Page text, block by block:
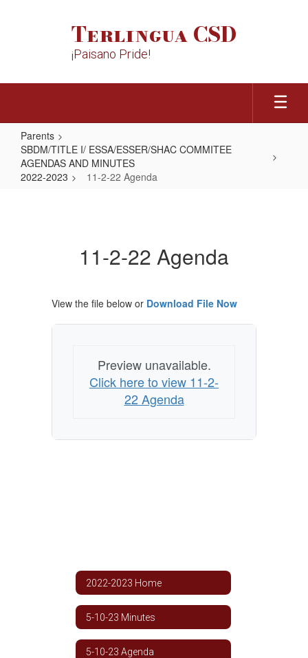
Terlingua CSD
¡Paisano Pride!
Parents
SBDM/TITLE I/ ESSA/ESSER/SHAC COMMITEE
AGENDAS AND MINUTES
2022-2023
11-2-22 Agenda
11-2-22 Agenda
View the file below or Download File Now
Preview unavailable.
Click here to view 11-2-
22 Agenda
2022-2023 Home
5-10-23 Minutes
5-10-23 Agenda